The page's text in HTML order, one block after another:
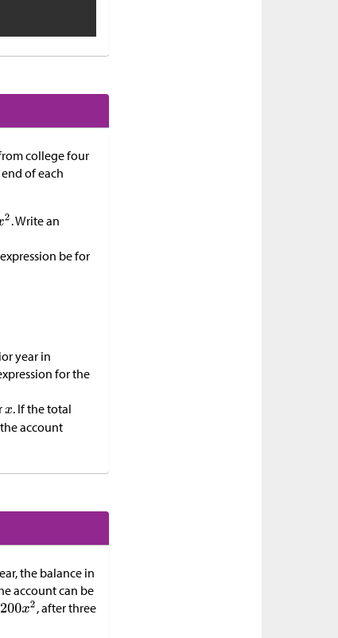
college four
of each
. Write an
be for
year in
for the
. If the total
account
the balance in
account can be
, after three